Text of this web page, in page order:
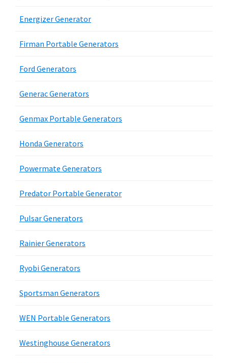
Energizer Generator
Firman Portable Generators
Ford Generators
Generac Generators
Genmax Portable Generators
Honda Generators
Powermate Generators
Predator Portable Generator
Pulsar Generators
Rainier Generators
Ryobi Generators
Sportsman Generators
WEN Portable Generators
Westinghouse Generators